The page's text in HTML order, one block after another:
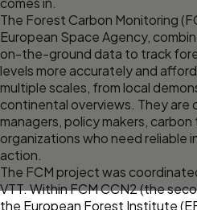
The Forest Carbon Monitoring
European Space Agency,
on-the-ground data to track
levels more accurately and
multiple scales, from local
continental overviews. They
managers, policy makers,
organizations who need reliable
action.
The FCM project was
VTT. Within FCM CCN2 (the
the European Forest Institute